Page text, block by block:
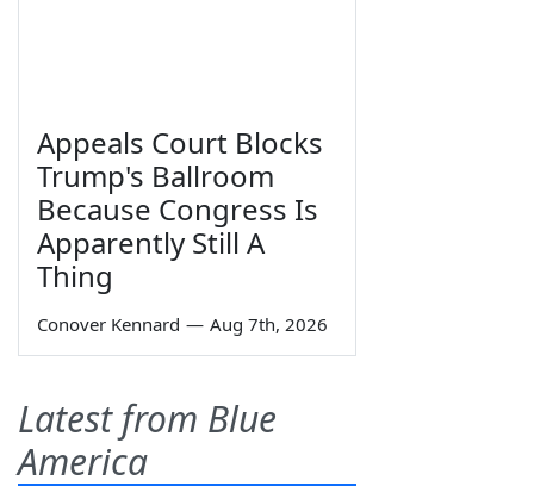
Appeals Court Blocks
Trump's Ballroom
Because Congress Is
Apparently Still A
Thing
Conover Kennard — Aug 7th, 2026
Latest from Blue
America